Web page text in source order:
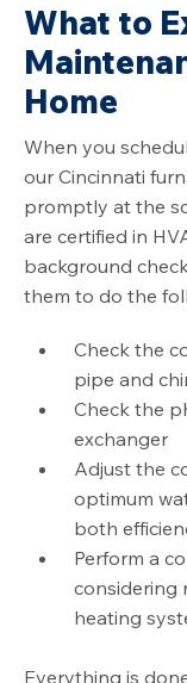
What to
Home
When you
our Cincinnati
promptly at the
are certified in
background
them to do the
Check the
pipe and
Check the
exchanger
Adjust the
optimum
both
Perform a
considering
heating
Everything is